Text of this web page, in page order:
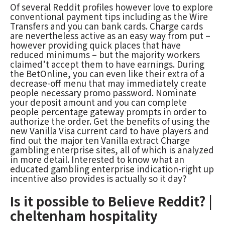
Of several Reddit profiles however love to explore
conventional payment tips including as the Wire
Transfers and you can bank cards. Charge cards
are nevertheless active as an easy way from put –
however providing quick places that have
reduced minimums – but the majority workers
claimed’t accept them to have earnings. During
the BetOnline, you can even like their extra of a
decrease-off menu that may immediately create
people necessary promo password. Nominate
your deposit amount and you can complete
people percentage gateway prompts in order to
authorize the order. Get the benefits of using the
new Vanilla Visa current card to have players and
find out the major ten Vanilla extract Charge
gambling enterprise sites, all of which is analyzed
in more detail. Interested to know what an
educated gambling enterprise indication-right up
incentive also provides is actually so it day?
Is it possible to Believe Reddit? |
cheltenham hospitality